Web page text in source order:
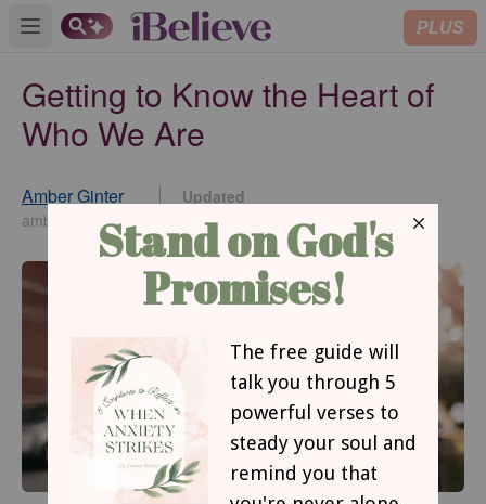
Open main menu PLUS
Getting to Know the Heart of
Who We Are
Amber Ginter
amberginter.com
Updated
Jul 06, 2023